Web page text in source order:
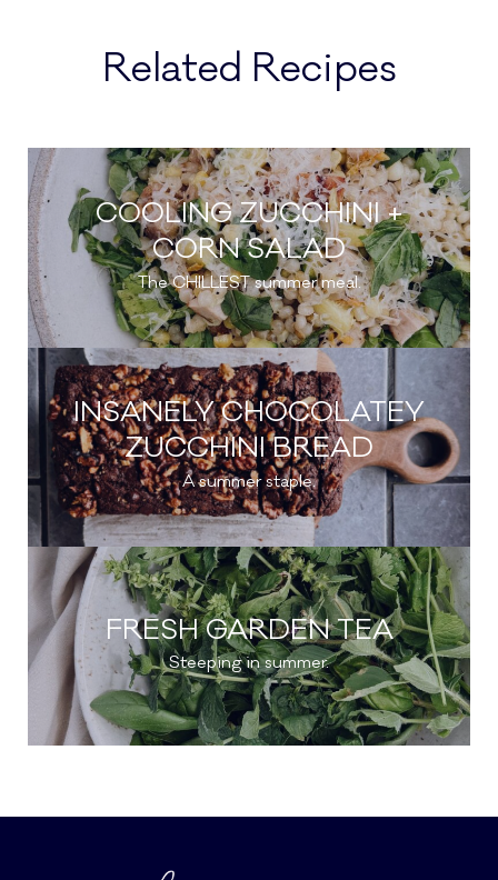
Related Recipes
COOLING ZUCCHINI +
CORN SALAD
The CHILLEST summer meal.
INSANELY CHOCOLATEY
ZUCCHINI BREAD
A summer staple.
FRESH GARDEN TEA
Steeping in summer.